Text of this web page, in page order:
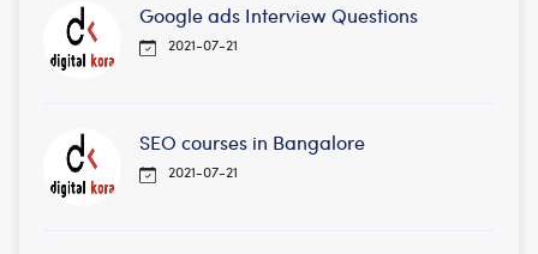
Google ads Interview Questions
2021-07-21
SEO courses in Bangalore
2021-07-21